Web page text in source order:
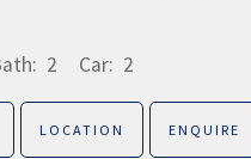
2 Car: 2
LOCATION ENQUIRE